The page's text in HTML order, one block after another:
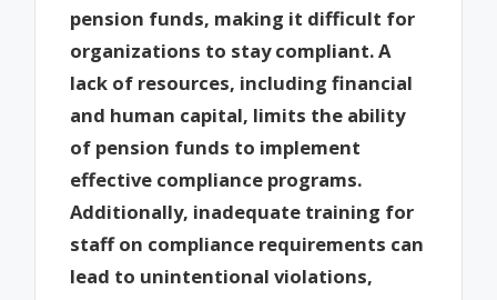
pension funds, making it difficult for
organizations to stay compliant. A
lack of resources, including financial
and human capital, limits the ability
of pension funds to implement
effective compliance programs.
Additionally, inadequate training for
staff on compliance requirements can
lead to unintentional violations,